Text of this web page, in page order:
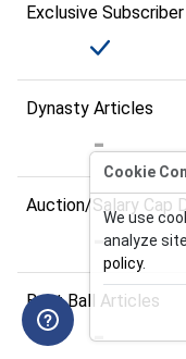
Exclusive Subscriber
Dynasty Articles
Auction/Salary Cap
Best Ball Articles
Cookie
We use
analyze
policy.